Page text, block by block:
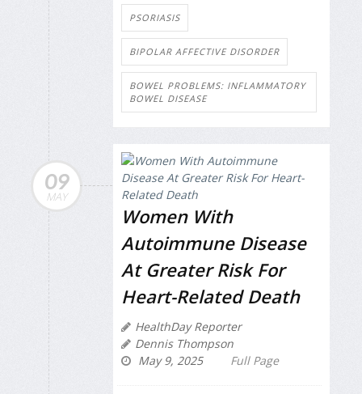
PSORIASIS
BIPOLAR AFFECTIVE DISORDER
BOWEL PROBLEMS: INFLAMMATORY
BOWEL DISEASE
09
MAY
Women With
Autoimmune Disease
At Greater Risk For
Heart-Related Death
HealthDay Reporter
Dennis Thompson
May 9, 2025
Full Page